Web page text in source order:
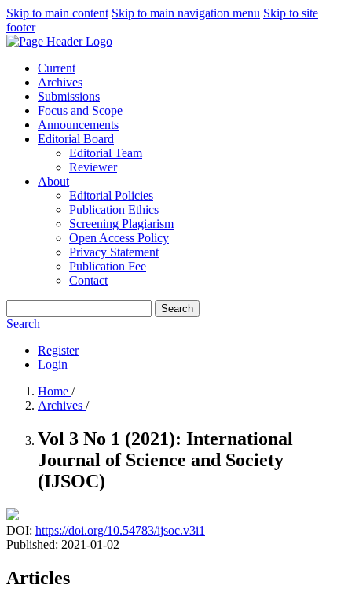
Skip to main content Skip to main navigation menu Skip to site
footer
Current
Archives
Submissions
Focus and Scope
Announcements
Editorial Board
Editorial Team
Reviewer
About
Editorial Policies
Publication Ethics
Screening Plagiarism
Open Access Policy
Privacy Statement
Publication Fee
Contact
Search
Search
Register
Login
Home /
Archives /
Vol 3 No 1 (2021): International
Journal of Science and Society
(IJSOC)
DOI: https://doi.org/10.54783/ijsoc.v3i1
Published: 2021-01-02
Articles